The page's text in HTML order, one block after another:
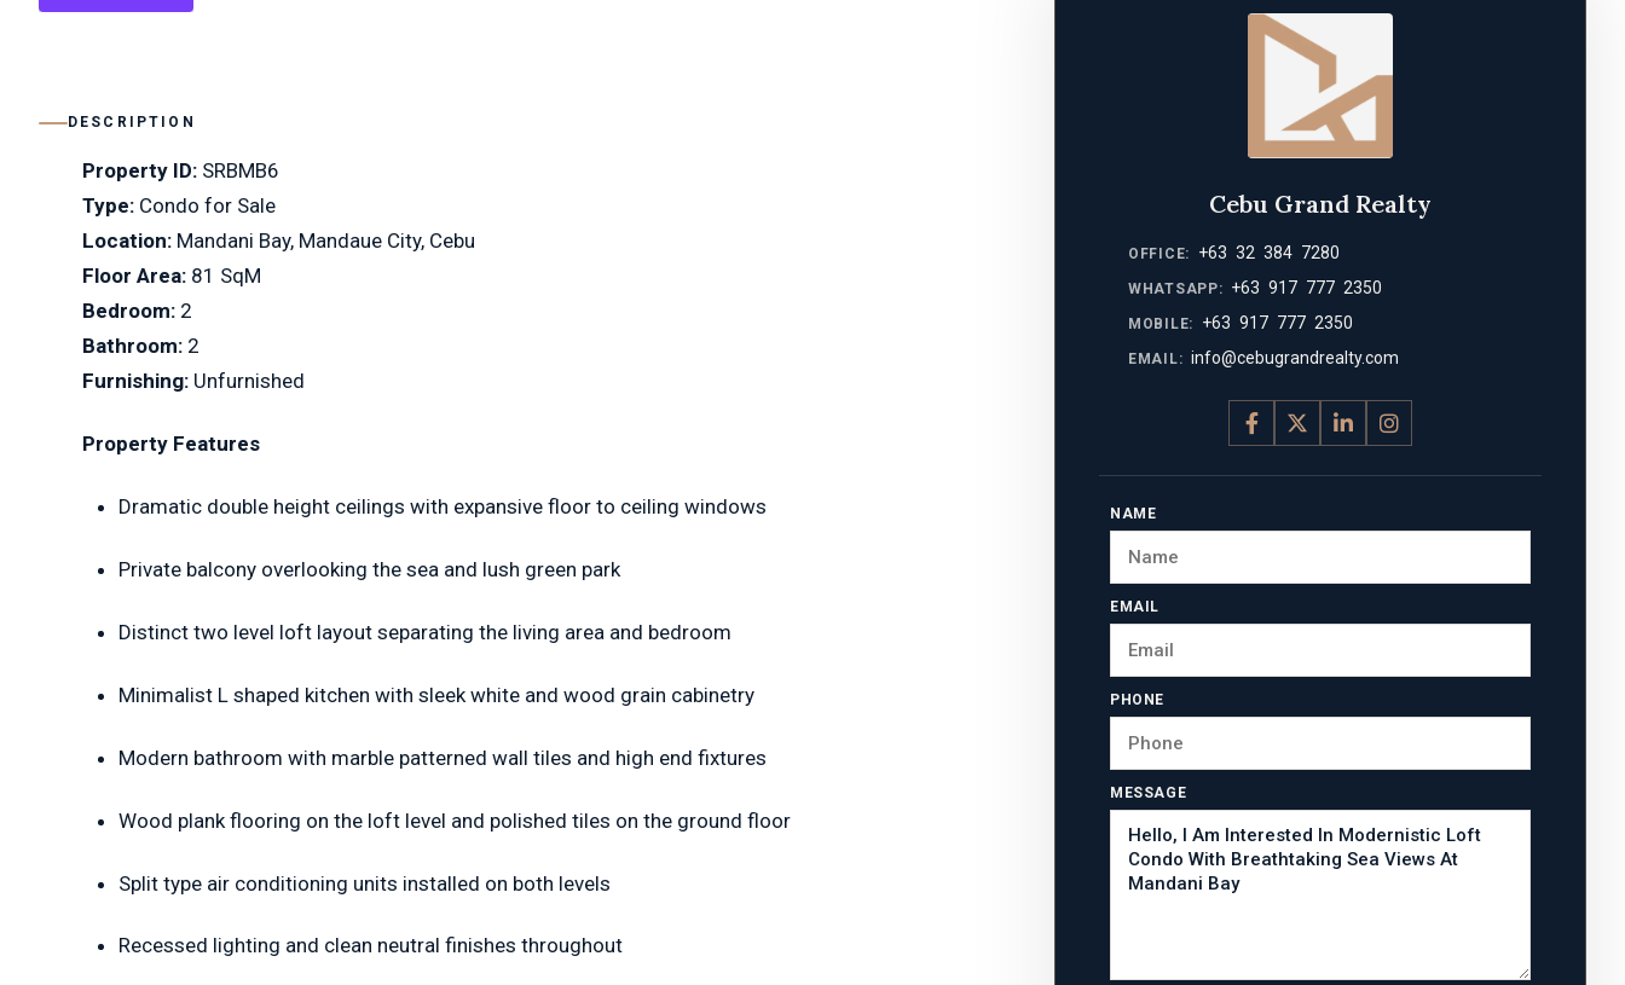
DESCRIPTION
Property ID: SRBMB6
Type: Condo for Sale
Location: Mandani Bay, Mandaue City, Cebu
Floor Area: 81 SqM
Bedroom: 2
Bathroom: 2
Furnishing: Unfurnished
Property Features
Dramatic double height ceilings with expansive floor to ceiling windows
Private balcony overlooking the sea and lush green park
Distinct two level loft layout separating the living area and bedroom
Minimalist L shaped kitchen with sleek white and wood grain cabinetry
Modern bathroom with marble patterned wall tiles and high end fixtures
Wood plank flooring on the loft level and polished tiles on the ground floor
Split type air conditioning units installed on both levels
Recessed lighting and clean neutral finishes throughout
Cebu Grand Realty
OFFICE: +63 32 384 7280
WHATSAPP: +63 917 777 2350
MOBILE: +63 917 777 2350
EMAIL: info@cebugrandrealty.com
NAME
EMAIL
PHONE
MESSAGE